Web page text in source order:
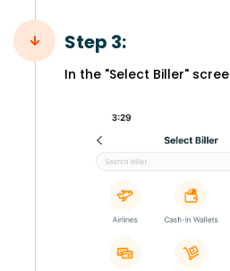
Step 3:
In the "Select Biller"